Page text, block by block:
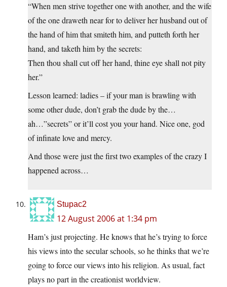
“When men strive together one with another, and the wife
of the one draweth near for to deliver her husband out of
the hand of him that smiteth him, and putteth forth her
hand, and taketh him by the secrets:
Then thou shall cut off her hand, thine eye shall not pity
her.”
Lesson learned: ladies – if your man is brawling with
some other dude, don’t grab the dude by the…
ah…”secrets” or it’ll cost you your hand. Nice one, god
of infinate love and mercy.
And those were just the first two examples of the crazy I
happened across…
Stupac2
12 August 2006 at 1:34 pm
Ham’s just projecting. He knows that he’s trying to force
his views into the secular schools, so he thinks that we’re
going to force our views into his religion. As usual, fact
plays no part in the creationist worldview.